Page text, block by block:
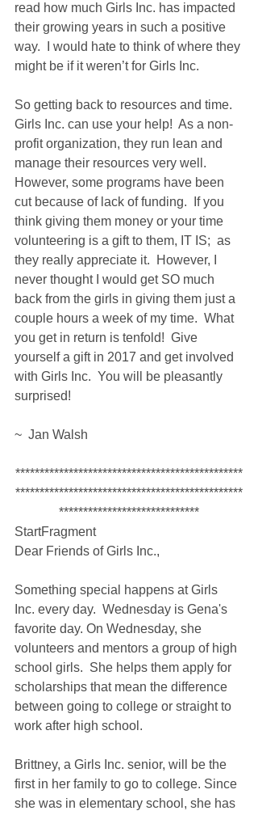
read how much Girls Inc. has impacted
their growing years in such a positive
way.  I would hate to think of where they
might be if it weren’t for Girls Inc.
So getting back to resources and time.
Girls Inc. can use your help!  As a non-
profit organization, they run lean and
manage their resources very well.
However, some programs have been
cut because of lack of funding.  If you
think giving them money or your time
volunteering is a gift to them, IT IS;  as
they really appreciate it.  However, I
never thought I would get SO much
back from the girls in giving them just a
couple hours a week of my time.  What
you get in return is tenfold!  Give
yourself a gift in 2017 and get involved
with Girls Inc.  You will be pleasantly
surprised!
~  Jan Walsh
***********************************************
***********************************************
*****************************
StartFragment
Dear Friends of Girls Inc.,
Something special happens at Girls
Inc. every day.  Wednesday is Gena's
favorite day. On Wednesday, she
volunteers and mentors a group of high
school girls.  She helps them apply for
scholarships that mean the difference
between going to college or straight to
work after high school.
Brittney, a Girls Inc. senior, will be the
first in her family to go to college. Since
she was in elementary school, she has